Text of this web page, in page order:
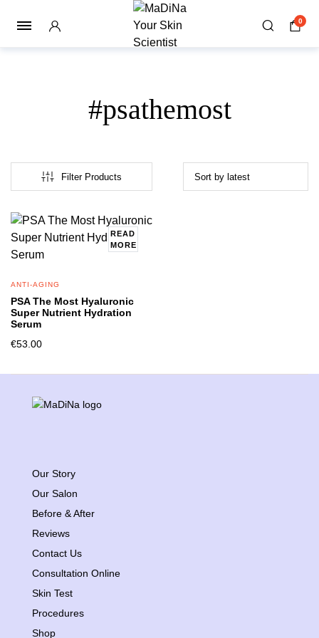
0
#psathemost
Filter Products
READ
MORE
ANTI-AGING
PSA The Most Hyaluronic
Super Nutrient Hydration
Serum
€53.00
Our Story
Our Salon
Before & After
Reviews
Contact Us
Consultation Online
Skin Test
Procedures
Shop